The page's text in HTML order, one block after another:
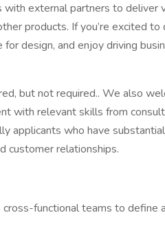
with external partners to deliver
products. If you’re excited
design, and enjoy driving
but not required.. We also
with relevant skills from
applicants who have
customer relationships.
functional teams to define